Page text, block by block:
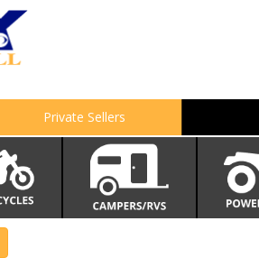
Private Sellers